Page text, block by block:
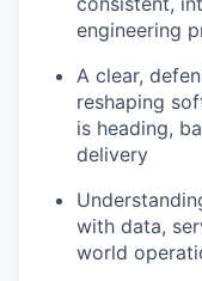
engineering
A clear,
reshaping
is heading,
delivery
with data,
world